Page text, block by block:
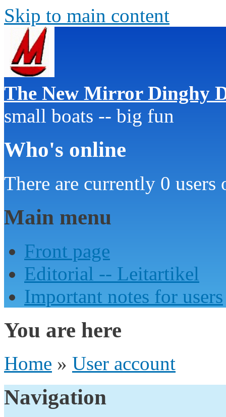
Skip to main content
The New Mirror Dinghy
small boats -- big fun
Who's online
There are currently 0 users
Main menu
Front page
Editorial -- Leitartikel
Important notes for users
You are here
Home » User account
Navigation